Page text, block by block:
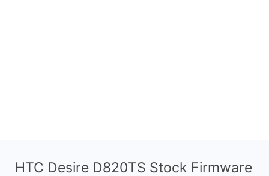
HTC Desire D820TS Stock Firmware